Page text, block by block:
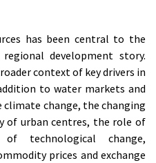
has been central to the
regional development story.
context of key drivers in
to water markets and
climate change, the changing
of urban centres, the role of
technological change,
prices and exchange